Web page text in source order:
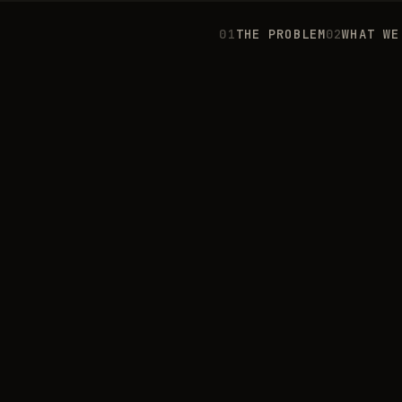
01THE PROBLEM02WHAT